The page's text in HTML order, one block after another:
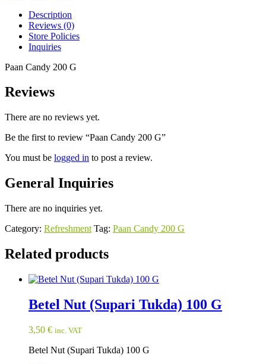
Description
Reviews (0)
Store Policies
Inquiries
Paan Candy 200 G
Reviews
There are no reviews yet.
Be the first to review “Paan Candy 200 G”
You must be logged in to post a review.
General Inquiries
There are no inquiries yet.
Category: Refreshment Tag: Paan Candy 200 G
Related products
Betel Nut (Supari Tukda) 100 G
3,50 € inc. VAT
Betel Nut (Supari Tukda) 100 G